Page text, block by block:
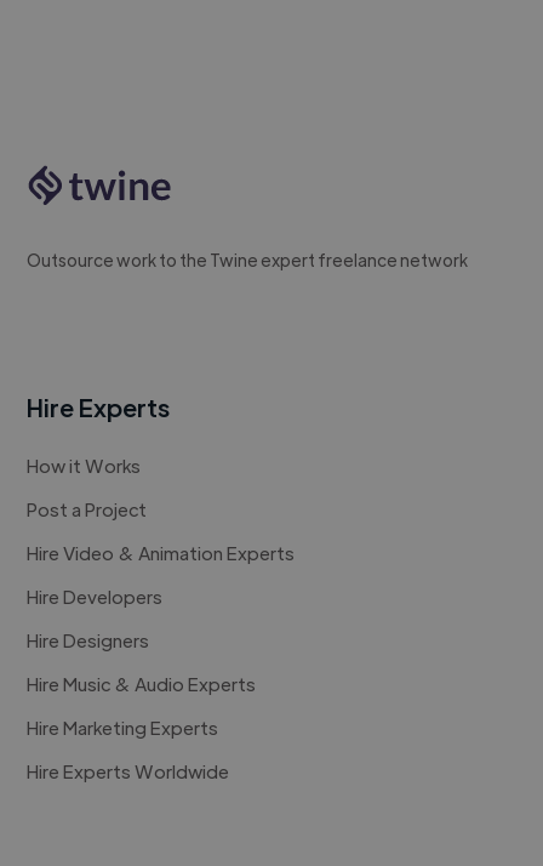
Outsource work to the Twine expert freelance network
Hire Experts
How it Works
Post a Project
Hire Video & Animation Experts
Hire Developers
Hire Designers
Hire Music & Audio Experts
Hire Marketing Experts
Hire Experts Worldwide